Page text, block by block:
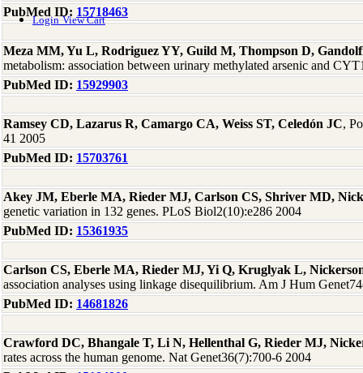
Login View Cart
PubMed ID: 15718463
Meza MM, Yu L, Rodriguez YY, Guild M, Thompson D,
metabolism: association between urinary methylated arsenic and
PubMed ID: 15929903
Ramsey CD, Lazarus R, Camargo CA, Weiss ST, Celedón JC,
41 2005
PubMed ID: 15703761
Akey JM, Eberle MA, Rieder MJ, Carlson CS, Shriver MD,
genetic variation in 132 genes. PLoS Biol2(10):e286 2004
PubMed ID: 15361935
Carlson CS, Eberle MA, Rieder MJ, Yi Q, Kruglyak L,
association analyses using linkage disequilibrium. Am J Hum
PubMed ID: 14681826
Crawford DC, Bhangale T, Li N, Hellenthal G, Rieder MJ,
rates across the human genome. Nat Genet36(7):700-6 2004